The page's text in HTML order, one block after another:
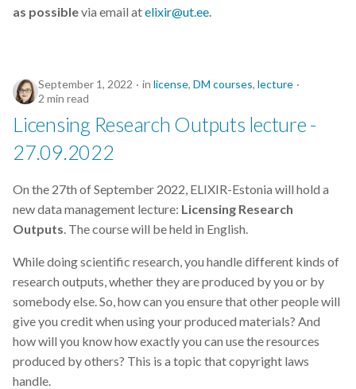
as possiblevia email atelixir@ut.ee.
September 1, 2022 in license, DM courses, lecture
2 min read
Licensing Research Outputs lecture -
27.09.2022
On the 27th of September 2022, ELIXIR-Estonia will hold a
new data management lecture: Licensing Research
Outputs. The course will be held in English.
While doing scientific research, you handle different kinds of
research outputs, whether they are produced by you or by
somebody else. So, how can you ensure that other people will
give you credit when using your produced materials? And
how will you know how exactly you can use the resources
produced by others? This is a topic that copyright laws
handle.